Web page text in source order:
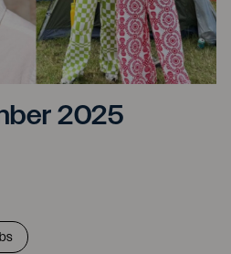
People
2025